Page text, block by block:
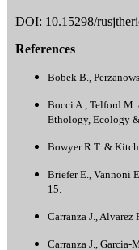
DOI: 10.15298/
References
Bobek B.,
Bocci A., Telford M.
Ethology, Ecology
Bowyer R.T. &
Briefer E., Vannoni
15.
Carranza J.,
Carranza J.,